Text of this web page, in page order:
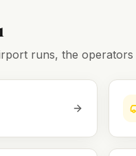
runs, the